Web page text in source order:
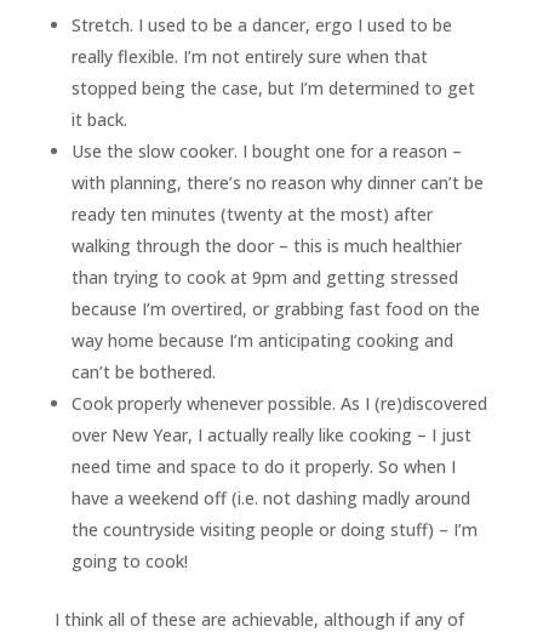
Stretch. I used to be a dancer, ergo I used to be
really flexible. I’m not entirely sure when that
stopped being the case, but I’m determined to get
it back.
Use the slow cooker. I bought one for a reason –
with planning, there’s no reason why dinner can’t be
ready ten minutes (twenty at the most) after
walking through the door – this is much healthier
than trying to cook at 9pm and getting stressed
because I’m overtired, or grabbing fast food on the
way home because I’m anticipating cooking and
can’t be bothered.
Cook properly whenever possible. As I (re)discovered
over New Year, I actually really like cooking – I just
need time and space to do it properly. So when I
have a weekend off (i.e. not dashing madly around
the countryside visiting people or doing stuff) – I’m
going to cook!
I think all of these are achievable, although if any of